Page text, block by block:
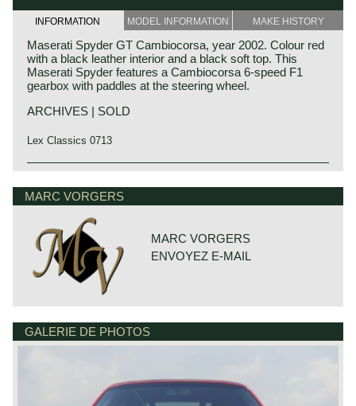
INFORMATION MODEL INFORMATION MAKE HISTORY
Maserati Spyder GT Cambiocorsa, year 2002. Colour red
with a black leather interior and a black soft top. This
Maserati Spyder features a Cambiocorsa 6-speed F1
gearbox with paddles at the steering wheel.
ARCHIVES | SOLD
Lex Classics 0713
Technical data
V8 engine DOHC 4 valves per cylinder
cylinder capacity: 4244 cc.
Bosch petrol injection
capacity: 385 DIN bhp. at 7000 rpm.
torque: 451 Nm at 4500 rpm.
gearbox: 6 speed Cambiocorsa F1
top speed: 283 km/h.
acceleration 0-100 km/h: 4.9 sec.
brakes: vented disc brakes all round
MARC VORGERS
MARC VORGERS
ENVOYEZ E-MAIL
GALERIE DE PHOTOS